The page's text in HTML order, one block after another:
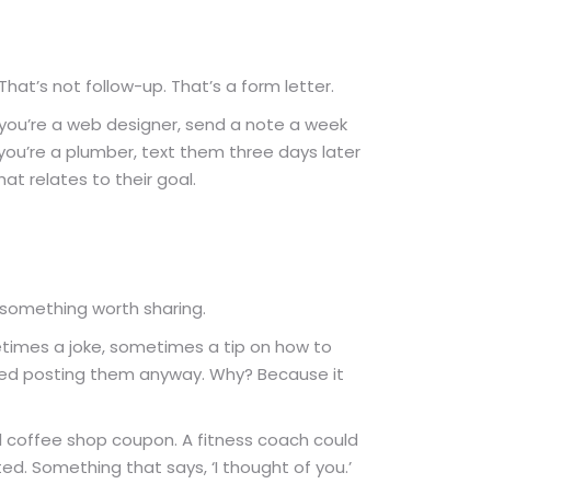
not follow-up. That’s a form letter.
a web designer, send a note a week
a plumber, text them three days later
relates to their goal.
worth sharing.
a joke, sometimes a tip on how to
posting them anyway. Why? Because it
shop coupon. A fitness coach could
Something that says, ‘I thought of you.’